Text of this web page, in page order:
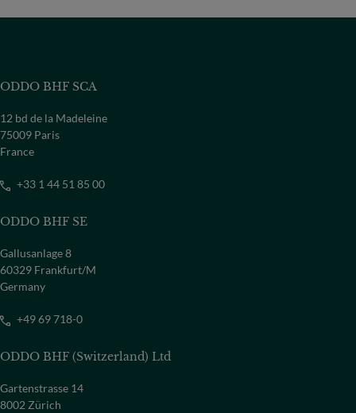
ODDO BHF SCA
12 bd de la Madeleine
75009 Paris
France
+33 1 44 51 85 00
ODDO BHF SE
Gallusanlage 8
60329 Frankfurt/M
Germany
+49 69 718-0
ODDO BHF (Switzerland) Ltd
Gartenstrasse 14
8002 Zürich